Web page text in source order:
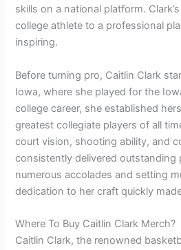
skills on a national platform.
college athlete to a professional
inspiring.
Before turning pro, Caitlin Clark
Iowa, where she played for the
college career, she established
greatest collegiate players of all
court vision, shooting ability, and
consistently delivered outstanding
numerous accolades and setting
dedication to her craft quickly
Where To Buy Caitlin Clark Merch?
Caitlin Clark, the renowned